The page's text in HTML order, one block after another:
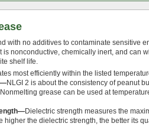
with no additives to contaminate sensitive
is nonconductive, chemically inert, and can
shelf life.
most efficiently within the listed
NLGI 2 is about the consistency of peanut
Nonmelting grease can be used at
Dielectric strength measures the
higher the dielectric strength, the better its